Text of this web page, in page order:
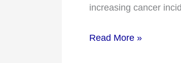
increasing cancer
Need
Know
Read More »